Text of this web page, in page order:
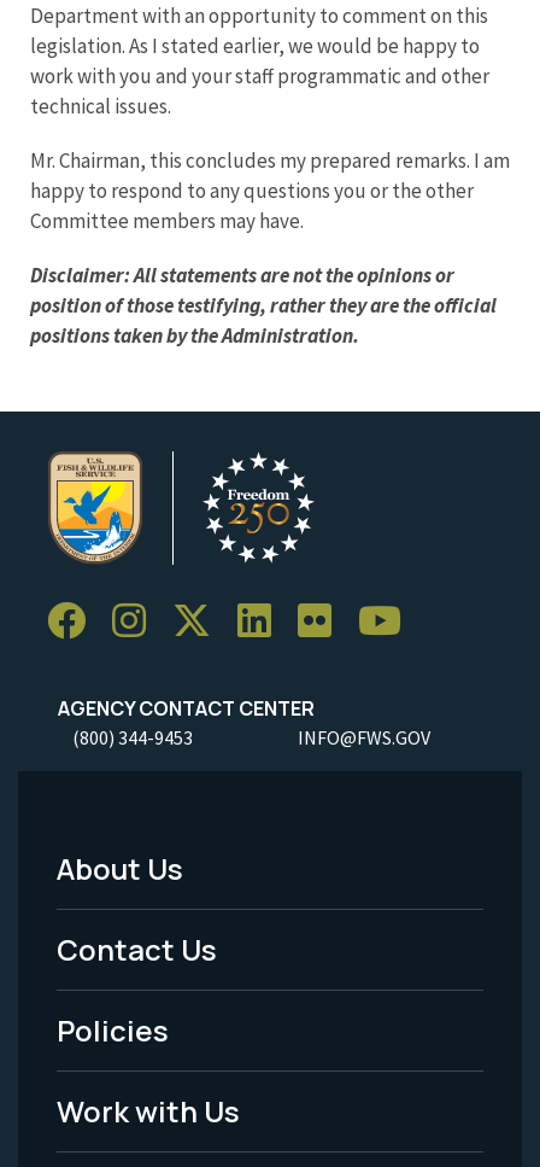
Department with an opportunity to comment on this
legislation. As I stated earlier, we would be happy to
work with you and your staff programmatic and other
technical issues.
Mr. Chairman, this concludes my prepared remarks. I am
happy to respond to any questions you or the other
Committee members may have.
Disclaimer: All statements are not the opinions or
position of those testifying, rather they are the official
positions taken by the Administration.
AGENCY CONTACT CENTER
(800) 344-9453 INFO@FWS.GOV
Footer
Menu
-
Legal
About Us
Contact Us
Policies
Work with Us